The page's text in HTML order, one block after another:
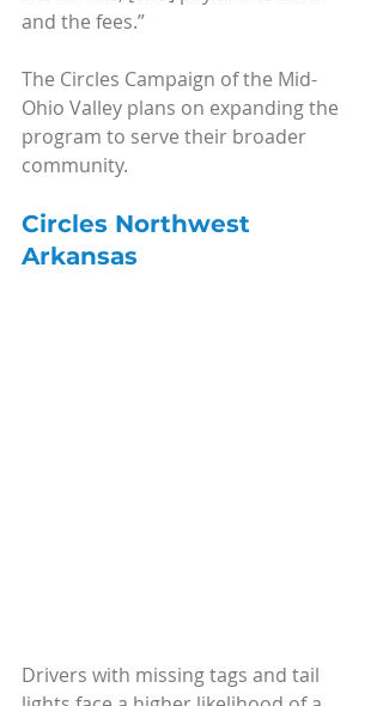
and the fees.”
The Circles Campaign of the Mid-
Ohio Valley plans on expanding the
program to serve their broader
community.
Circles Northwest
Arkansas
Drivers with missing tags and tail